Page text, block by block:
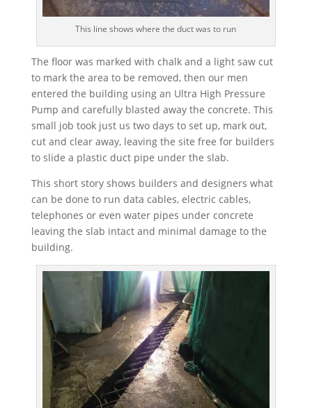
This line shows where the duct was to run
The floor was marked with chalk and a light saw cut
to mark the area to be removed, then our men
entered the building using an Ultra High Pressure
Pump and carefully blasted away the concrete. This
small job took just us two days to set up, mark out,
cut and clear away, leaving the site free for builders
to slide a plastic duct pipe under the slab.
This short story shows builders and designers what
can be done to run data cables, electric cables,
telephones or even water pipes under concrete
leaving the slab intact and minimal damage to the
building.